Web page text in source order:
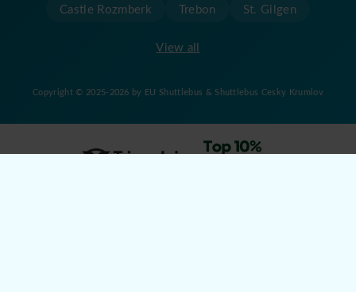
View all
Castle Rozmberk
Trebon St. Gilgen
Copyright © 2025-2026 by EU Shuttlebus & Shuttlebus Cesky Krumlov